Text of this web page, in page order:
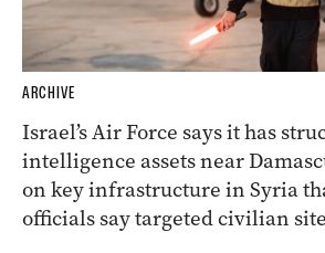
ARCHIVE
Israel’s Air Force says it has
intelligence assets near
on key infrastructure in Syria
officials say targeted civilian